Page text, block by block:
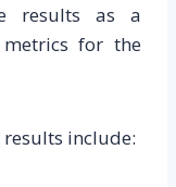
results as a
for the
include: